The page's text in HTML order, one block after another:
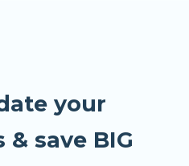
your
save BIG